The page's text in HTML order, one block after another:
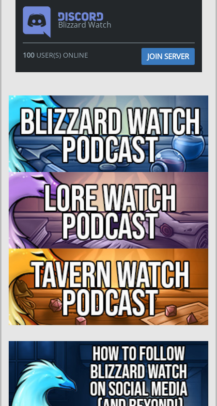
Blizzard Watch
100USER(S) ONLINE JOIN SERVER